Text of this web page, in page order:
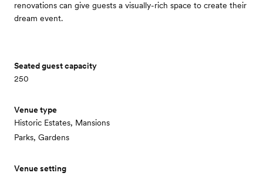
renovations can give guests a visually-rich space to create their
dream event.
Seated guest capacity
250
Venue type
Historic Estates, Mansions
Parks, Gardens
Venue setting